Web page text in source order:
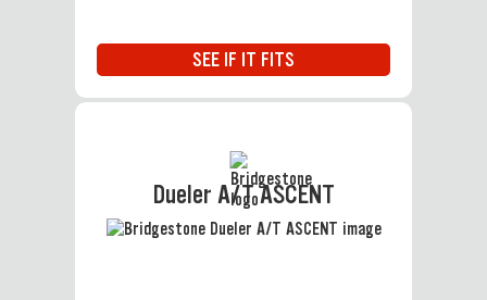
SEE IF IT FITS
Dueler A/T ASCENT